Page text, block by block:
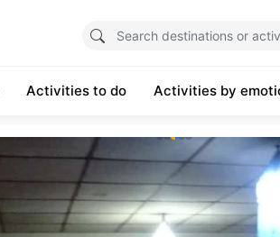
Activities to do Activities by